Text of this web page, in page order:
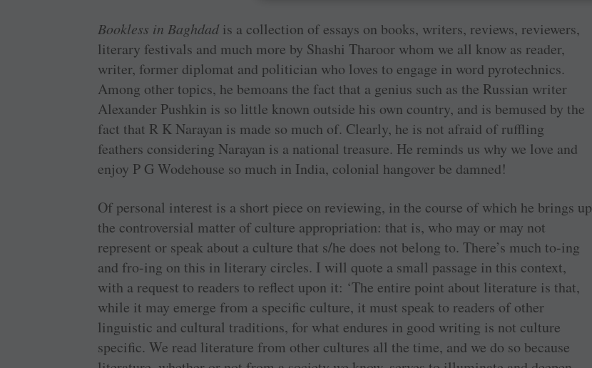
Bookless in Baghdad is a collection of essays on books, writers, reviews, reviewers,
literary festivals and much more by Shashi Tharoor whom we all know as reader,
writer, former diplomat and politician who loves to engage in word pyrotechnics.
Among other topics, he bemoans the fact that a genius such as the Russian writer
Alexander Pushkin is so little known outside his own country, and is bemused by the
fact that R K Narayan is made so much of. Clearly, he is not afraid of ruffling
feathers considering Narayan is a national treasure. He reminds us why we love and
enjoy P G Wodehouse so much in India, colonial hangover be damned!
Of personal interest is a short piece on reviewing, in the course of which he brings up
the controversial matter of culture appropriation: that is, who may or may not
represent or speak about a culture that s/he does not belong to. There’s much to-ing
and fro-ing on this in literary circles. I will quote a small passage in this context,
with a request to readers to reflect upon it: ‘The entire point about literature is that,
while it may emerge from a specific culture, it must speak to readers of other
linguistic and cultural traditions, for what endures in good writing is not culture
specific. We read literature from other cultures all the time, and we do so because